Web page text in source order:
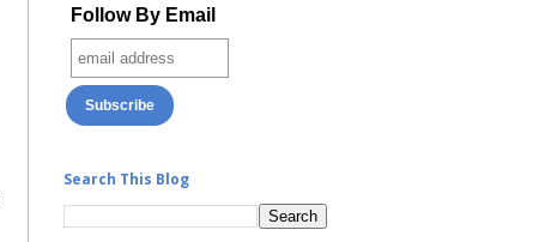
Follow By Email
Search This Blog